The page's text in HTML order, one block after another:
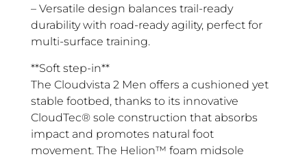
– Versatile design balances trail-ready
durability with road-ready agility, perfect for
multi-surface training.
**Soft step-in**
The Cloudvista 2 Men offers a cushioned yet
stable footbed, thanks to its innovative
CloudTec® sole construction that absorbs
impact and promotes natural foot
movement. The Helion™ foam midsole